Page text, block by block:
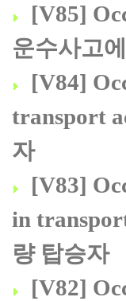
[V85]
운수사고
[V84]
transport
자
[V83]
in
량 탑승자
[V82]